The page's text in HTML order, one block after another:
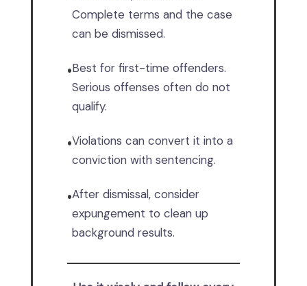
Complete terms and the case
can be dismissed.
•Best for first-time offenders.
Serious offenses often do not
qualify.
•Violations can convert it into a
conviction with sentencing.
•After dismissal, consider
expungement to clean up
background results.